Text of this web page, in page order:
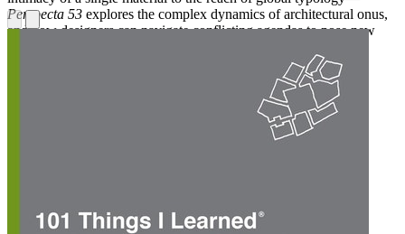
Perspecta 53 explores the complex dynamics of architectural onus,
and how designers can navigate conflicting agendas to pose new